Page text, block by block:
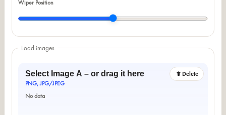
Wiper Position
Load images
Select Image A – or drag it here
PNG, JPG/JPEG
No data
Delete